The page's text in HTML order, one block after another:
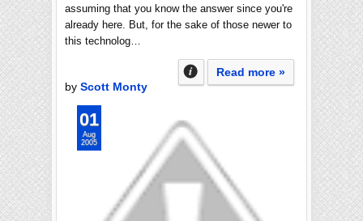
assuming that you know the answer since you're
already here. But, for the sake of those newer to
this technolog…
Read more »
by Scott Monty
01
Aug
2005